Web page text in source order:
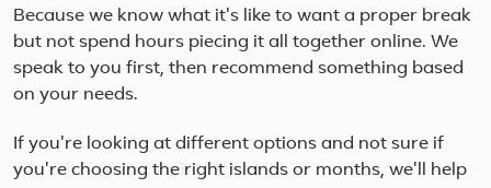
Because we know what it's like to want a proper break
but not spend hours piecing it all together online. We
speak to you first, then recommend something based
on your needs.
If you're looking at different options and not sure if
you're choosing the right islands or months, we'll help